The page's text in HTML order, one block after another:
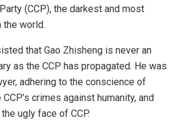
(CCP), the darkest and most
the world.
that Gao Zhisheng is never an
as the CCP has propagated. He was
adhering to the conscience of
crimes against humanity, and
ugly face of CCP.